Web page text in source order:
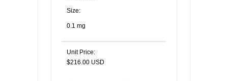
Size:
0.1 mg
Unit Price:
$216.00 USD